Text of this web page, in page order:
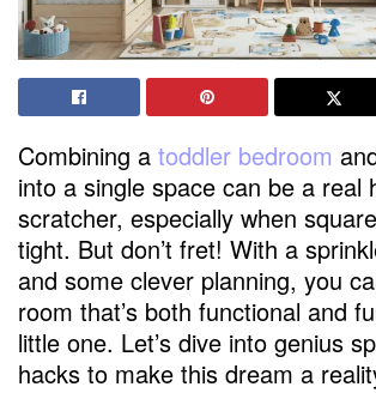
Combining a toddler bedroom
into a single space can be a real
scratcher, especially when
tight. But don’t fret! With a
and some clever planning, you
room that’s both functional and
little one. Let’s dive into genius
hacks to make this dream a